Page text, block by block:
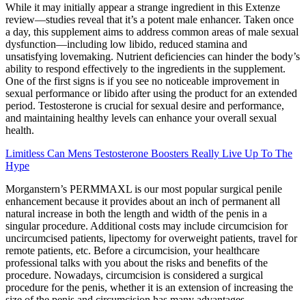
While it may initially appear a strange ingredient in this Extenze
review—studies reveal that it’s a potent male enhancer. Taken once
a day, this supplement aims to address common areas of male sexual
dysfunction—including low libido, reduced stamina and
unsatisfying lovemaking. Nutrient deficiencies can hinder the body’s
ability to respond effectively to the ingredients in the supplement.
One of the first signs is if you see no noticeable improvement in
sexual performance or libido after using the product for an extended
period. Testosterone is crucial for sexual desire and performance,
and maintaining healthy levels can enhance your overall sexual
health.
Limitless Can Mens Testosterone Boosters Really Live Up To The
Hype
Morganstern’s PERMMAXL is our most popular surgical penile
enhancement because it provides about an inch of permanent all
natural increase in both the length and width of the penis in a
singular procedure. Additional costs may include circumcision for
uncircumcised patients, lipectomy for overweight patients, travel for
remote patients, etc. Before a circumcision, your healthcare
professional talks with you about the risks and benefits of the
procedure. Nowadays, circumcision is considered a surgical
procedure for the penis, whether it is an extension of increasing the